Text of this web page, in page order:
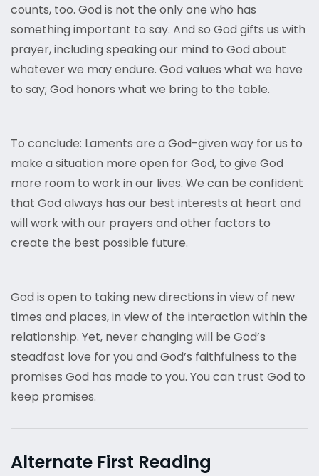
counts, too. God is not the only one who has
something important to say. And so God gifts us with
prayer, including speaking our mind to God about
whatever we may endure. God values what we have
to say; God honors what we bring to the table.
To conclude: Laments are a God-given way for us to
make a situation more open for God, to give God
more room to work in our lives. We can be confident
that God always has our best interests at heart and
will work with our prayers and other factors to
create the best possible future.
God is open to taking new directions in view of new
times and places, in view of the interaction within the
relationship. Yet, never changing will be God’s
steadfast love for you and God’s faithfulness to the
promises God has made to you. You can trust God to
keep promises.
Alternate First Reading